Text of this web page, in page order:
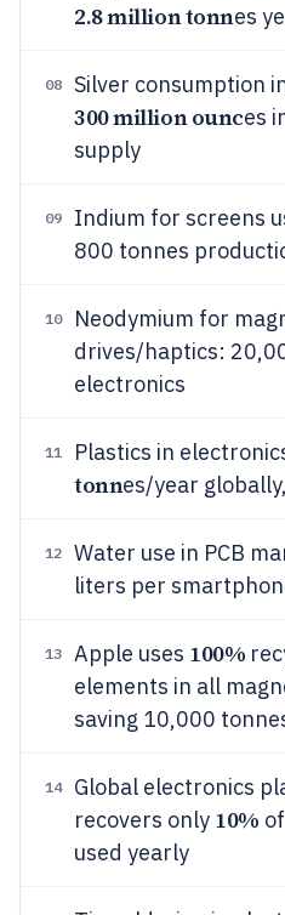
2.8 million tonnes
08 Silver consumption
300 million ounces
supply
09 Indium for screens
800 tonnes
10
Neodymium for
drives/haptics:
electronics
11 Plastics in
tonnes/year
12
Water use in PCB
liters per
13 Apple uses 100%
elements in all
saving 10,000
14
Global electronics
recovers only 10%
used yearly